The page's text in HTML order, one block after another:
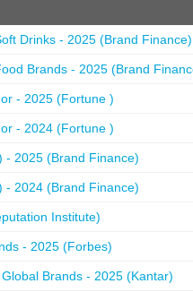
Drinks - 2025 (Brand Finance)
Brands - 2025 (Brand
- 2025 (Fortune )
- 2024 (Fortune )
- 2025 (Brand Finance)
- 2024 (Brand Finance)
Institute)
- 2025 (Forbes)
Brands - 2025 (Kantar)